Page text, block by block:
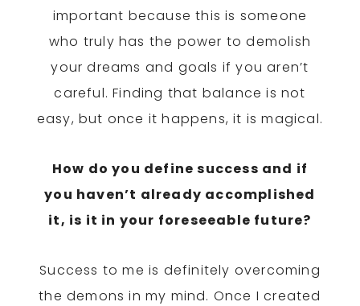
important because this is someone
who truly has the power to demolish
your dreams and goals if you aren’t
careful. Finding that balance is not
easy, but once it happens, it is magical.
How do you define success and if
you haven’t already accomplished
it, is it in your foreseeable future?
Success to me is definitely overcoming
the demons in my mind. Once I created